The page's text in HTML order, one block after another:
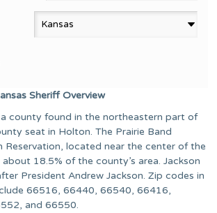
Sheriff Overview
county found in the northeastern part of
seat in Holton. The Prairie Band
Reservation, located near the center of the
18.5% of the county’s area. Jackson
President Andrew Jackson. Zip codes in
66516, 66440, 66540, 66416,
and 66550.